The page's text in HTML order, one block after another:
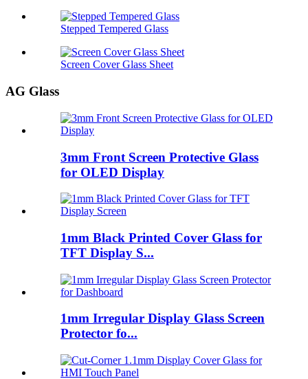
Stepped Tempered Glass
Screen Cover Glass Sheet
AG Glass
3mm Front Screen Protective Glass
for OLED Display
1mm Black Printed Cover Glass for
TFT Display S...
1mm Irregular Display Glass Screen
Protector fo...